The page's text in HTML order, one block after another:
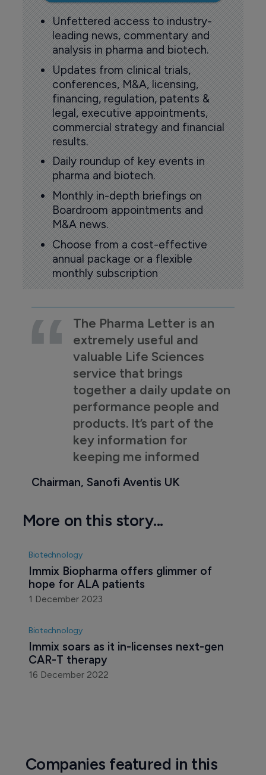
Unfettered access to industry-
leading news, commentary and
analysis in pharma and biotech.
Updates from clinical trials,
conferences, M&A, licensing,
financing, regulation, patents &
legal, executive appointments,
commercial strategy and financial
results.
Daily roundup of key events in
pharma and biotech.
Monthly in-depth briefings on
Boardroom appointments and
M&A news.
Choose from a cost-effective
annual package or a flexible
monthly subscription
The Pharma Letter is an
extremely useful and
valuable Life Sciences
service that brings
together a daily update on
performance people and
products. It’s part of the
key information for
keeping me informed
Chairman, Sanofi Aventis UK
More on this story...